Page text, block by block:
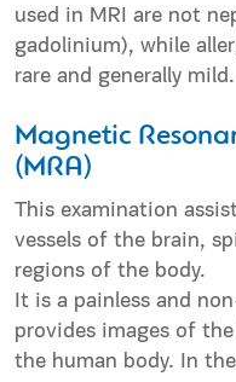
used in MRI are not
gadolinium), while
rare and generally mild.
Magnetic
(MRA)
This examination
vessels of the brain,
regions of the body.
It is a painless and
provides images of
the human body. In